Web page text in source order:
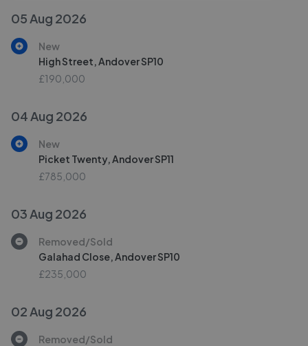
05 Aug 2026
New
High Street, Andover SP10
£190,000
04 Aug 2026
New
Picket Twenty, Andover SP11
£785,000
03 Aug 2026
Removed/Sold
Galahad Close, Andover SP10
£235,000
02 Aug 2026
Removed/Sold